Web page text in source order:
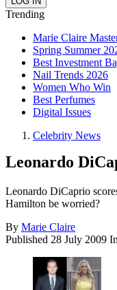
Trending
Marie Claire
Spring Summer
Best Investment
Nail Trends 2026
Women Who Win
Best Perfumes
Digital Issues
Celebrity News
Leonardo
Leonardo DiCaprio
Hamilton be worried?
By Marie Claire
Published 28 July 2009 In